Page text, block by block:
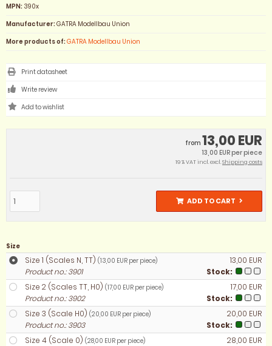
from 13,00 EUR
13,00 EUR per piece
19 % VAT incl. excl.Shipping costs
ADD TO CART
MPN: 390x
Manufacturer:GATRA Modellbau Union
More products of:GATRA Modellbau Union
Print datasheet
Write review
Size
Size 1 (Scales N, TT) (13,00 EUR per piece)
13,00 EUR
Product no.: 3901
Stock:
Size 2 (Scales TT, H0) (17,00 EUR per piece)
17,00 EUR
Product no.: 3902
Stock:
Size 3 (Scale H0) (20,00 EUR per piece)
20,00 EUR
Product no.: 3903
Stock:
Size 4 (Scale 0) (28,00 EUR per piece)
28,00 EUR